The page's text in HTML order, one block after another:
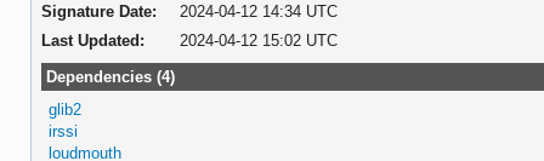
Signature Date:
2024-04-12 14:34 UTC
Last Updated:
2024-04-12 15:02 UTC
Dependencies (4)
glib2
irssi
loudmouth